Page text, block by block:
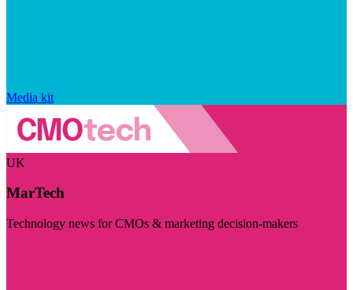
Media kit
UK
MarTech
Technology news for CMOs & marketing decision-makers